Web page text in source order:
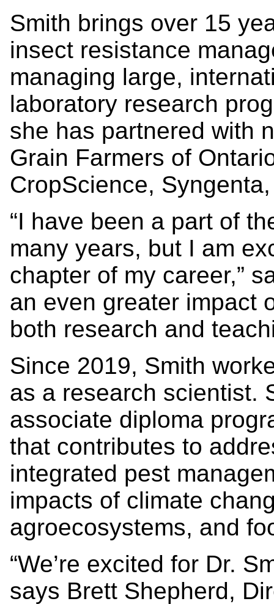
Smith brings over 15
insect resistance
managing large,
laboratory research
she has partnered with
Grain Farmers of
CropScience,
“I have been a part of
many years, but I am
chapter of my career,”
an even greater impact
both research and
Since 2019, Smith
as a research scientist.
associate diploma
that contributes to
integrated pest
impacts of climate
agroecosystems, and
“We’re excited for Dr.
says Brett Shepherd,